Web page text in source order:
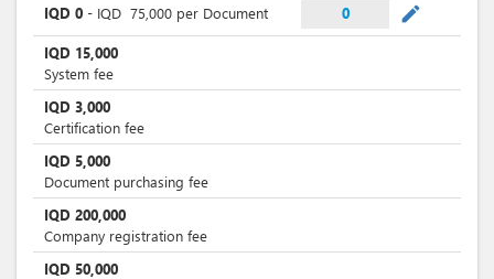
IQD 0 - IQD 75,000 per Document 0 mode_edit
IQD 15,000
System fee
IQD 3,000
Certification fee
IQD 5,000
Document purchasing fee
IQD 200,000
Company registration fee
IQD 50,000